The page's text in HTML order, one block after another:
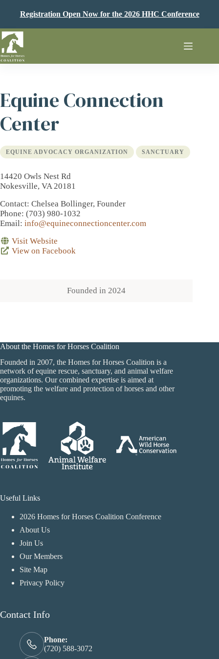
Registration Open Now for the 2026 HHC Conference
Equine Connection
Center
EQUINE ADVOCACY ORGANIZATION SANCTUARY
14420 Owls Nest Rd
Nokesville, VA 20181
Contact: Chelsea Bollinger, Founder
Phone: (703) 980-1032
Email: info@equineconnectioncenter.com
Visit Website
View on Facebook
Founded in 2024
About the Homes for Horses Coalition
Founded in 2007, the Homes for Horses Coalition is a
network of equine rescue, sanctuary, and animal welfare
organizations. Our combined expertise is aimed at
promoting the welfare and protection of horses and other
equines.
Useful Links
2026 Homes for Horses Coalition Conference
About Us
Join Us
Our Members
Site Map
Privacy Policy
Contact Info
Phone:
(720) 588-3072